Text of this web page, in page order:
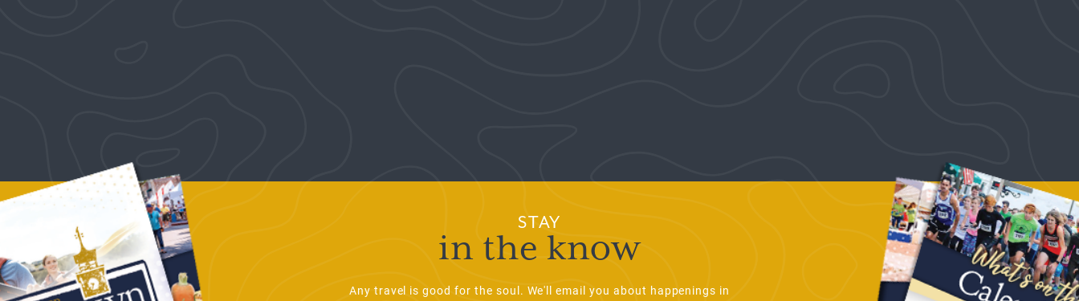
STAY
in the know
Any travel is good for the soul. We'll email you about happenings in